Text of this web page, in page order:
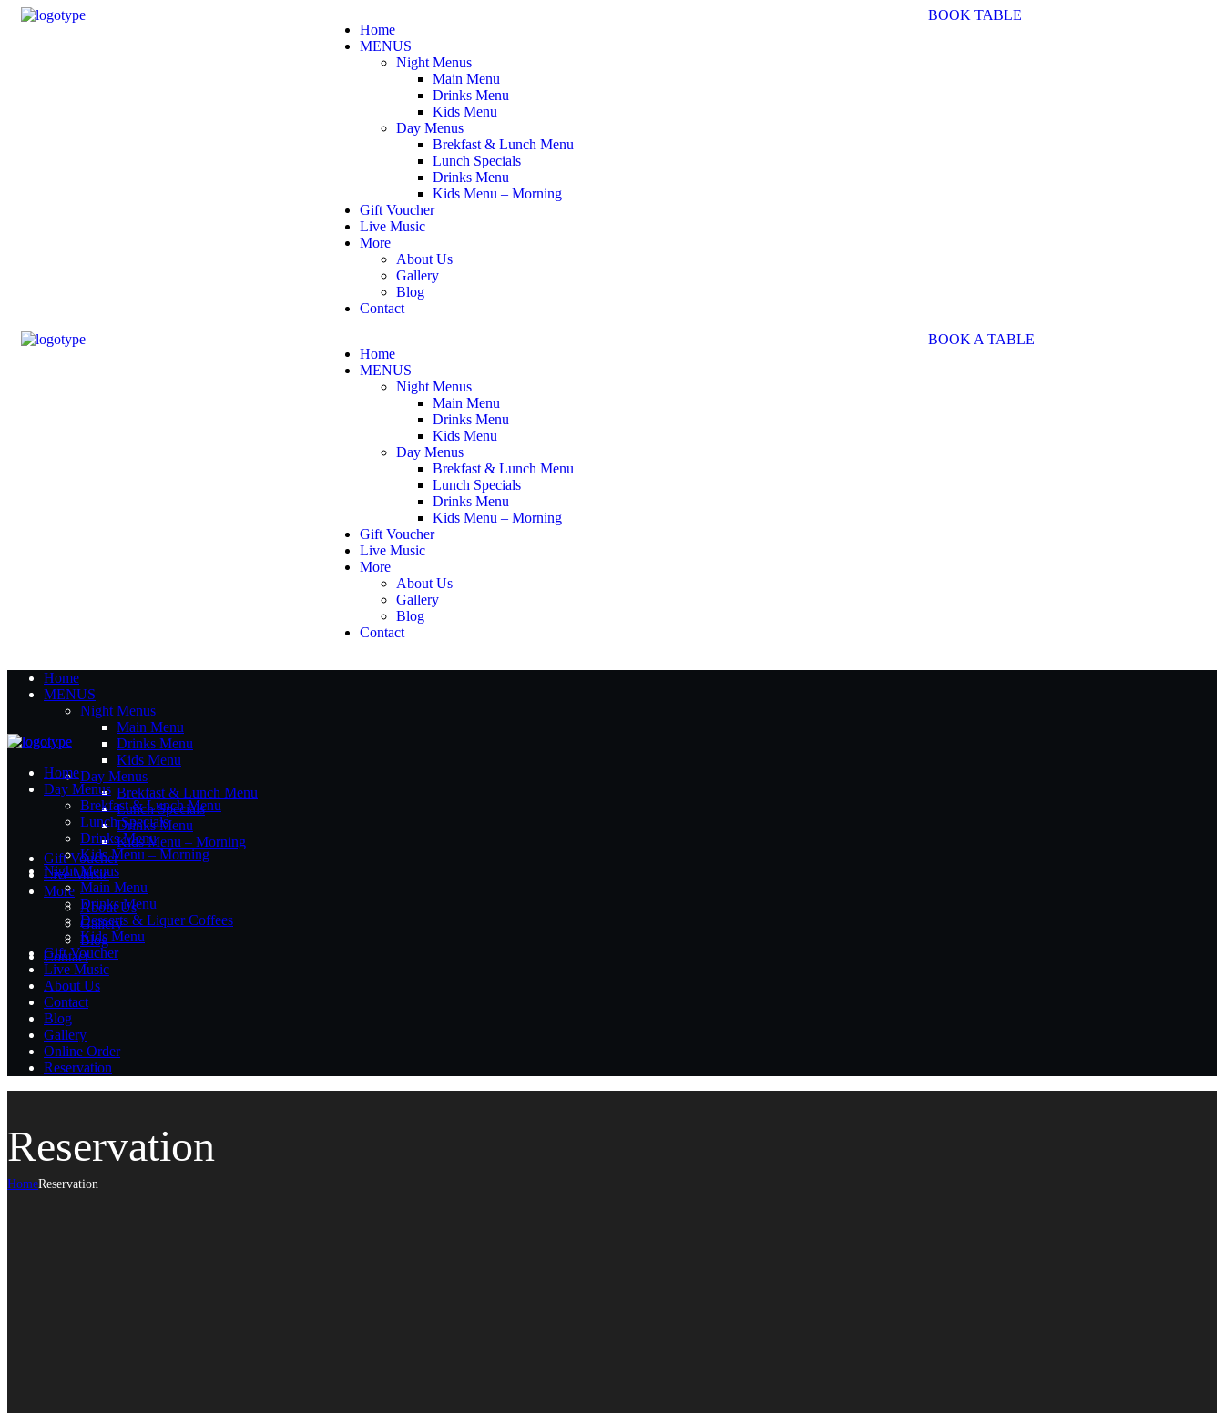
Home
MENUS
Night Menus
Main Menu
Drinks Menu
Kids Menu
Day Menus
Brekfast & Lunch Menu
Lunch Specials
Drinks Menu
Kids Menu – Morning
Gift Voucher
Live Music
More
About Us
Gallery
Blog
Contact
BOOK TABLE
Home
MENUS
Night Menus
Main Menu
Drinks Menu
Kids Menu
Day Menus
Brekfast & Lunch Menu
Lunch Specials
Drinks Menu
Kids Menu – Morning
Gift Voucher
Live Music
More
About Us
Gallery
Blog
Contact
BOOK A TABLE
Home
MENUS
Night Menus
Main Menu
Drinks Menu
Kids Menu
Day Menus
Brekfast & Lunch Menu
Lunch Specials
Drinks Menu
Kids Menu – Morning
Gift Voucher
Live Music
More
About Us
Gallery
Blog
Contact
Home
Day Menus
Brekfast & Lunch Menu
Lunch Specials
Drinks Menu
Kids Menu – Morning
Night Menus
Main Menu
Drinks Menu
Desserts & Liquer Coffees
Kids Menu
Gift Voucher
Live Music
About Us
Contact
Blog
Gallery
Online Order
Reservation
Reservation
HomeReservation